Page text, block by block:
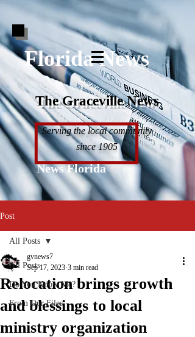
Florida News
Serving the local community
since 1905
The Graceville News
News Florida
Post
All Posts
Do You Know Me?
From Our Files
All Posts
Relocation brings growth
and blessings to local
ministry organization
gvnews7
Sep 17, 2023 3 min read